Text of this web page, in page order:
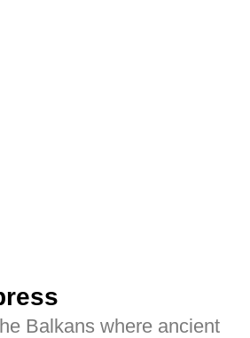
Balkans where ancient